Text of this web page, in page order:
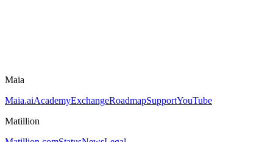
Maia
Maia.aiAcademyExchangeRoadmapSupportYouTube
Matillion